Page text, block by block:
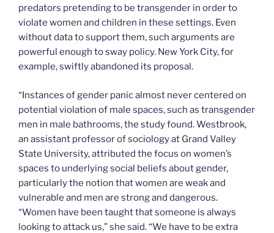
predators pretending to be transgender in order to
violate women and children in these settings. Even
without data to support them, such arguments are
powerful enough to sway policy. New York City, for
example, swiftly abandoned its proposal.
“Instances of gender panic almost never centered on
potential violation of male spaces, such as transgender
men in male bathrooms, the study found. Westbrook,
an assistant professor of sociology at Grand Valley
State University, attributed the focus on women’s
spaces to underlying social beliefs about gender,
particularly the notion that women are weak and
vulnerable and men are strong and dangerous.
“Women have been taught that someone is always
looking to attack us,” she said. “We have to be extra